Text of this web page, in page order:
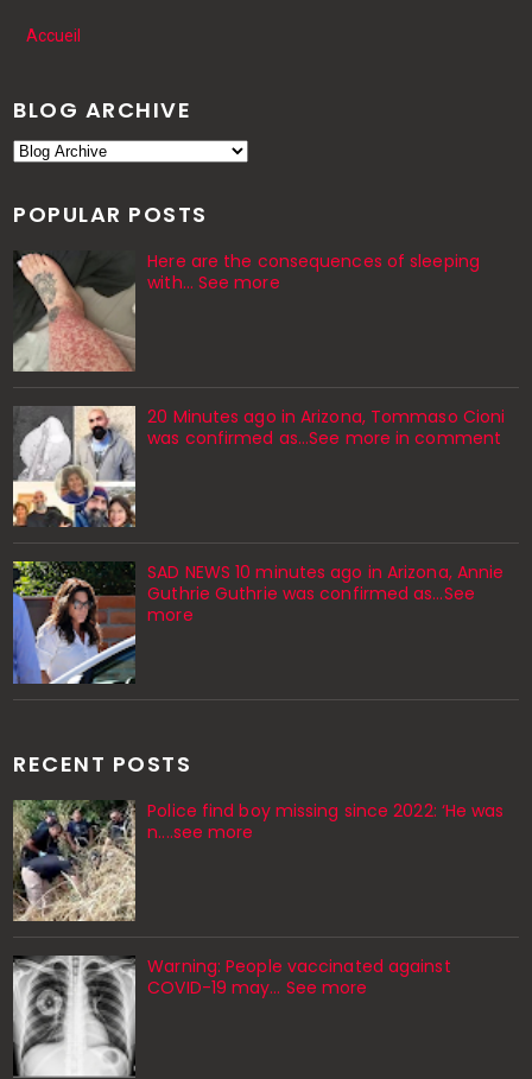
Accueil
BLOG ARCHIVE
POPULAR POSTS
Here are the consequences of sleeping
with… See more
20 Minutes ago in Arizona, Tommaso Cioni
was confirmed as...See more in comment
SAD NEWS 10 minutes ago in Arizona, Annie
Guthrie Guthrie was confirmed as…See
more
RECENT POSTS
Police find boy missing since 2022: ‘He was
n....see more
Warning: People vaccinated against
COVID-19 may… See more